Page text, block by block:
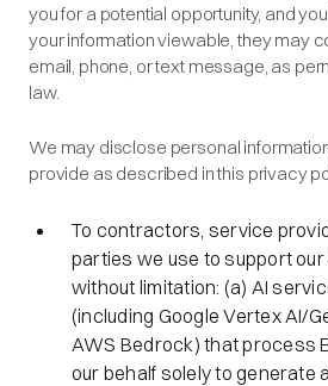
you for a potential opportunity, and
your information viewable, they may
email, phone, or text message, as
law.
We may disclose personal
provide as described in this privacy
To contractors, service
parties we use to support
without limitation: (a) AI
(including Google Vertex AI/
AWS Bedrock) that process
our behalf solely to generate